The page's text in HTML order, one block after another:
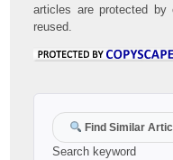
articles are protected
reused.
Find Similar
Search keyword